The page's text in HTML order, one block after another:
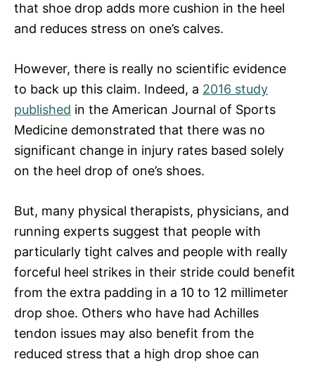
that shoe drop adds more cushion in the heel
and reduces stress on one’s calves.
However, there is really no scientific evidence
to back up this claim. Indeed, a 2016 study
published in the American Journal of Sports
Medicine demonstrated that there was no
significant change in injury rates based solely
on the heel drop of one’s shoes.
But, many physical therapists, physicians, and
running experts suggest that people with
particularly tight calves and people with really
forceful heel strikes in their stride could benefit
from the extra padding in a 10 to 12 millimeter
drop shoe. Others who have had Achilles
tendon issues may also benefit from the
reduced stress that a high drop shoe can